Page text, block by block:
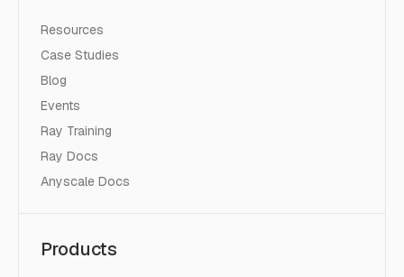
Resources
Case Studies
Blog
Events
Ray Training
Ray Docs
Anyscale Docs
Products